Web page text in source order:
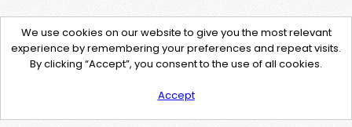
We use cookies on our website to give you the most relevant
experience by remembering your preferences and repeat visits.
By clicking “Accept”, you consent to the use of all cookies.
Accept